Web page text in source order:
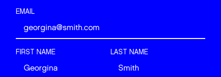
EMAIL
FIRST NAME LAST NAME